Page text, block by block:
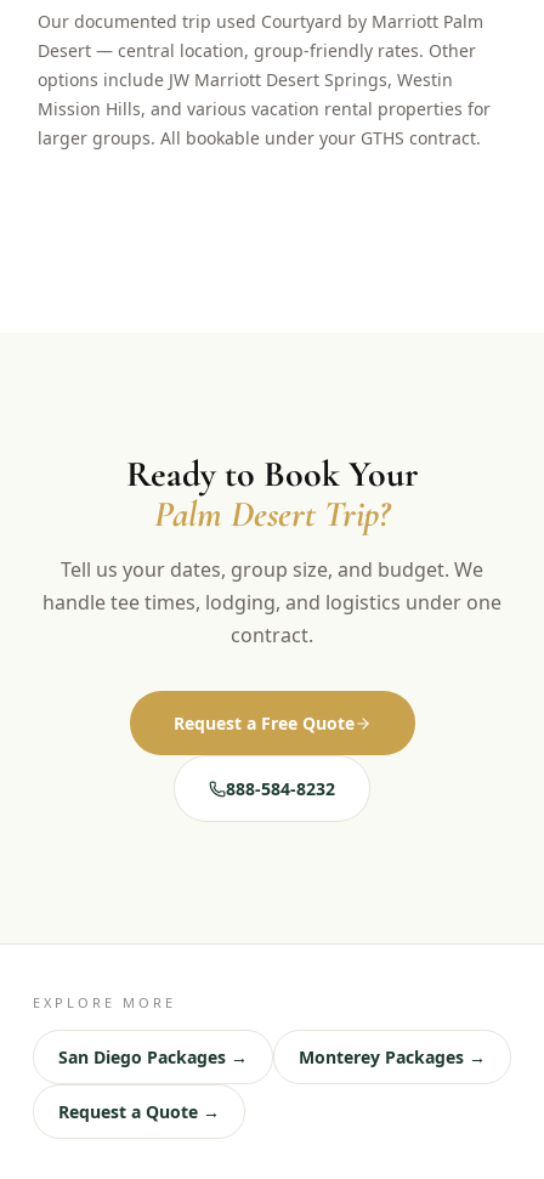
Our documented trip used Courtyard by Marriott Palm
Desert — central location, group-friendly rates. Other
options include JW Marriott Desert Springs, Westin
Mission Hills, and various vacation rental properties for
larger groups. All bookable under your GTHS contract.
Ready to Book Your
Palm Desert Trip?
Tell us your dates, group size, and budget. We
handle tee times, lodging, and logistics under one
contract.
Request a Free Quote
888-584-8232
EXPLORE MORE
San Diego Packages → Monterey Packages →
Request a Quote →